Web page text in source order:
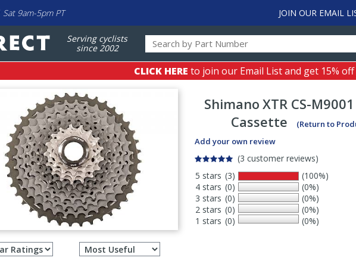
9am-5pm PT JOIN OUR EMAIL
Serving cyclists
since 2002
CLICK HERE to join our Email List and get 15%
Shimano XTR CS-
Cassette
(Return to
Add your own review
(3 customer reviews)
5 stars
4 stars
3 stars
2 stars
1 stars
(3)
(0)
(0)
(0)
(0)
(100%)
(0%)
(0%)
(0%)
(0%)
Filter
reviews
Select